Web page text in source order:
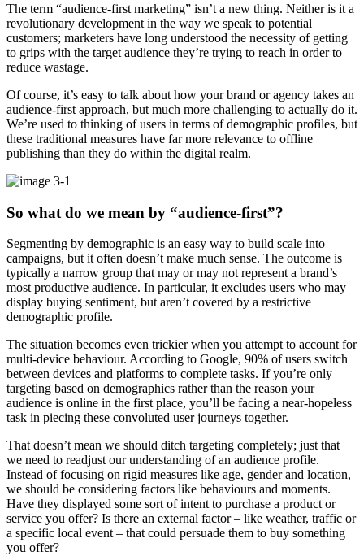
The term “audience-first marketing” isn’t a new thing. Neither is it a
revolutionary development in the way we speak to potential
customers; marketers have long understood the necessity of getting
to grips with the target audience they’re trying to reach in order to
reduce wastage.
Of course, it’s easy to talk about how your brand or agency takes an
audience-first approach, but much more challenging to actually do it.
We’re used to thinking of users in terms of demographic profiles, but
these traditional measures have far more relevance to offline
publishing than they do within the digital realm.
So what do we mean by “audience-first”?
Segmenting by demographic is an easy way to build scale into
campaigns, but it often doesn’t make much sense. The outcome is
typically a narrow group that may or may not represent a brand’s
most productive audience. In particular, it excludes users who may
display buying sentiment, but aren’t covered by a restrictive
demographic profile.
The situation becomes even trickier when you attempt to account for
multi-device behaviour. According to Google, 90% of users switch
between devices and platforms to complete tasks. If you’re only
targeting based on demographics rather than the reason your
audience is online in the first place, you’ll be facing a near-hopeless
task in piecing these convoluted user journeys together.
That doesn’t mean we should ditch targeting completely; just that
we need to readjust our understanding of an audience profile.
Instead of focusing on rigid measures like age, gender and location,
we should be considering factors like behaviours and moments.
Have they displayed some sort of intent to purchase a product or
service you offer? Is there an external factor – like weather, traffic or
a specific local event – that could persuade them to buy something
you offer?